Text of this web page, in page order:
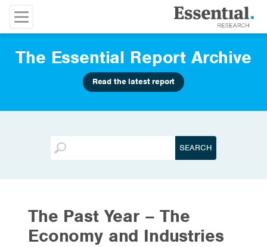
The Essential Report Archive
Read the latest report
The Past Year – The
Economy and Industries